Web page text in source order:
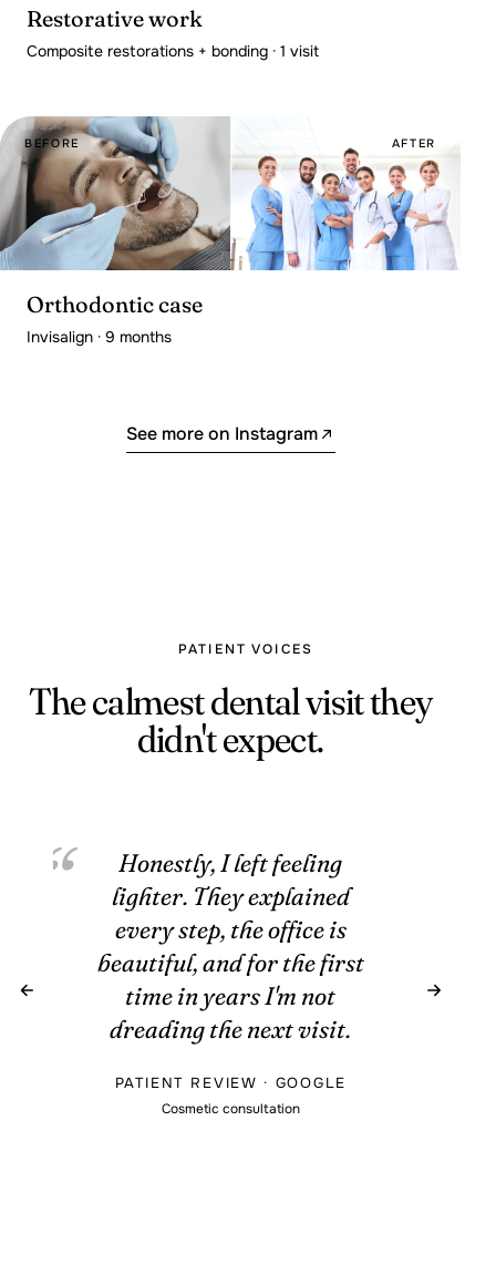
Restorative work
Composite restorations + bonding · 1 visit
BEFORE AFTER
Orthodontic case
Invisalign · 9 months
See more on Instagram
PATIENT VOICES
The calmest dental visit they
didn't expect.
Honestly, I left feeling
lighter. They explained
every step, the office is
beautiful, and for the first
time in years I'm not
dreading the next visit.
PATIENT REVIEW · GOOGLE
Cosmetic consultation